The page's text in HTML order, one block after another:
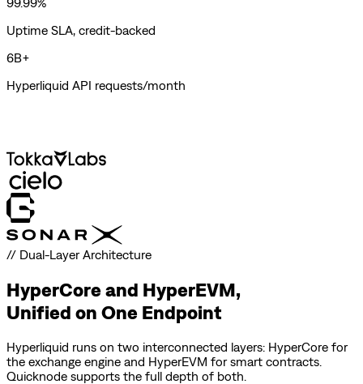
Uptime SLA, credit-backed
6B+
Hyperliquid API requests/month
// Dual-Layer Architecture
HyperCore and HyperEVM,
Unified on One Endpoint
Hyperliquid runs on two interconnected layers: HyperCore for
the exchange engine and HyperEVM for smart contracts.
Quicknode supports the full depth of both.